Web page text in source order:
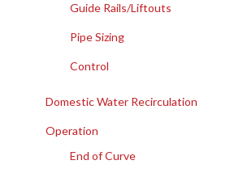
Guide Rails/Liftouts
Pipe Sizing
Control
Domestic Water Recirculation
Operation
End of Curve